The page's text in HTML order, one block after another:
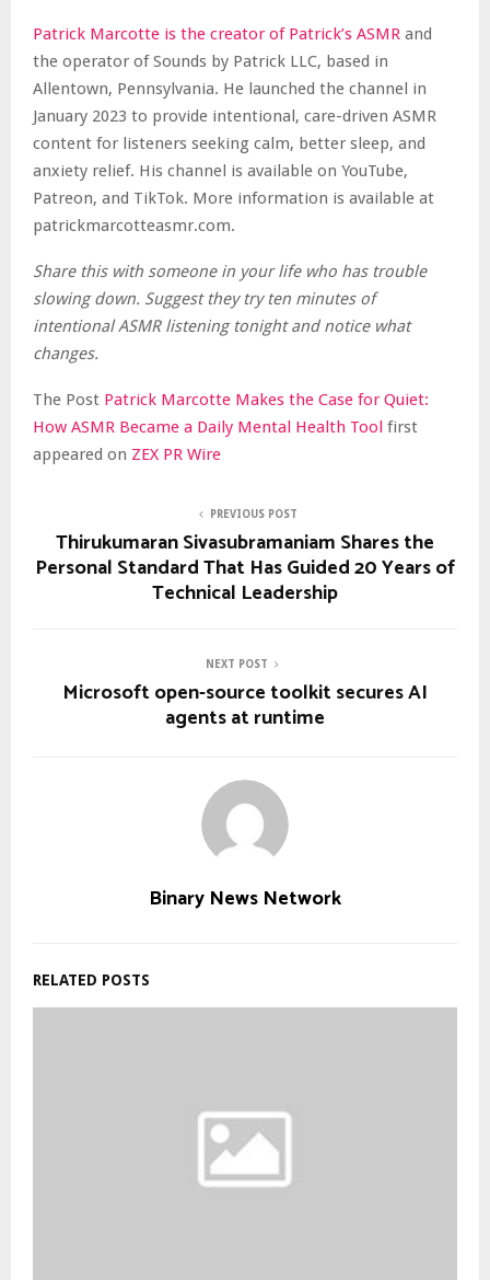
Patrick Marcotte is the creator of Patrick’s ASMR and
the operator of Sounds by Patrick LLC, based in
Allentown, Pennsylvania. He launched the channel in
January 2023 to provide intentional, care-driven ASMR
content for listeners seeking calm, better sleep, and
anxiety relief. His channel is available on YouTube,
Patreon, and TikTok. More information is available at
patrickmarcotteasmr.com.
Share this with someone in your life who has trouble
slowing down. Suggest they try ten minutes of
intentional ASMR listening tonight and notice what
changes.
The Post Patrick Marcotte Makes the Case for Quiet:
How ASMR Became a Daily Mental Health Tool first
appeared on ZEX PR Wire
PREVIOUS POST
Thirukumaran Sivasubramaniam Shares the
Personal Standard That Has Guided 20 Years of
Technical Leadership
NEXT POST
Microsoft open-source toolkit secures AI
agents at runtime
Binary News Network
RELATED POSTS